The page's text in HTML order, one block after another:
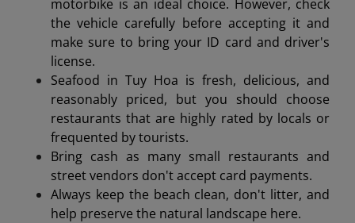
motorbike is an ideal choice. However, check
the vehicle carefully before accepting it and
make sure to bring your ID card and driver's
license.
Seafood in Tuy Hoa is fresh, delicious, and
reasonably priced, but you should choose
restaurants that are highly rated by locals or
frequented by tourists.
Bring cash as many small restaurants and
street vendors don't accept card payments.
Always keep the beach clean, don't litter, and
help preserve the natural landscape here.